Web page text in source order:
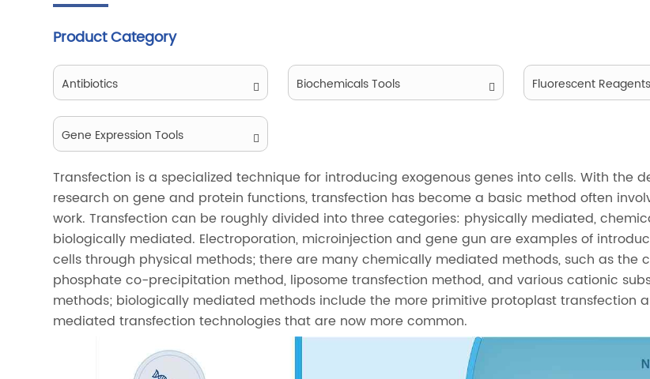
Product Category
Antibiotics Biochemicals Tools Fluorescent Reagents
Gene Expression Tools
Transfection is a specialized technique for introducing exogenous genes into cells. With the
research on gene and protein functions, transfection has become a basic method often
work. Transfection can be roughly divided into three categories: physically mediated,
biologically mediated. Electroporation, microinjection and gene gun are examples of
cells through physical methods; there are many chemically mediated methods, such as the
phosphate co-precipitation method, liposome transfection method, and various cationic
methods; biologically mediated methods include the more primitive protoplast transfection
mediated transfection technologies that are now more common.